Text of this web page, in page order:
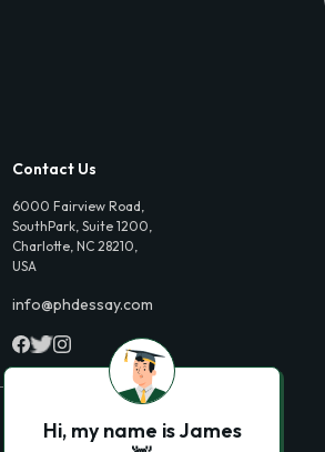
Contact Us
6000 Fairview Road,
SouthPark, Suite 1200,
Charlotte, NC 28210,
USA
info@phdessay.com
Hi, my name is James